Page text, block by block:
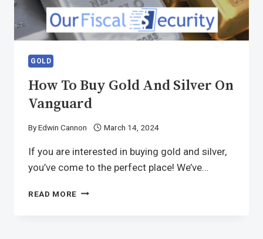
GOLD
How To Buy Gold And Silver On
Vanguard
ByEdwin Cannon March 14, 2024
If you are interested in buying gold and silver,
you’ve come to the perfect place! We’ve…
READ MORE